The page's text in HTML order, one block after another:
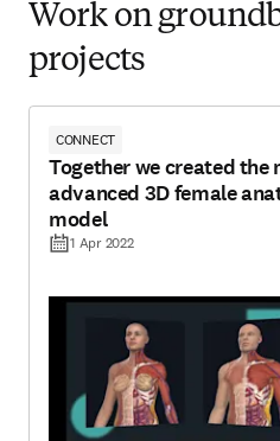
Work on
projects
CONNECT
Together we created the
advanced 3D female
model
1 Apr 2022